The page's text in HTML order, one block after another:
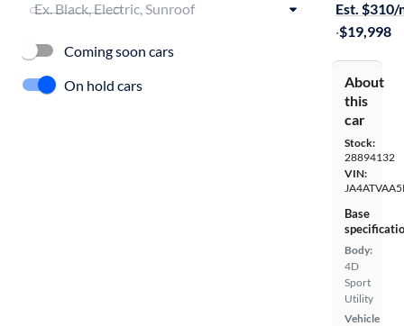
Est. $310/
·$19,998
About
this
car
Stock:
28894132
VIN:
Base
Body:
4D
Sport
Utility
Vehicle
Coming soon cars
On hold cars